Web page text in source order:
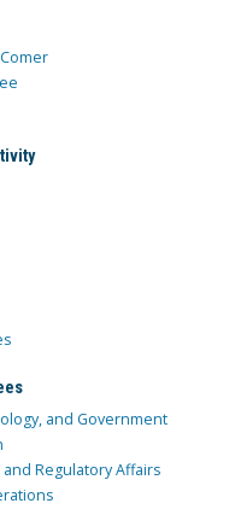
and Government
Regulatory Affairs